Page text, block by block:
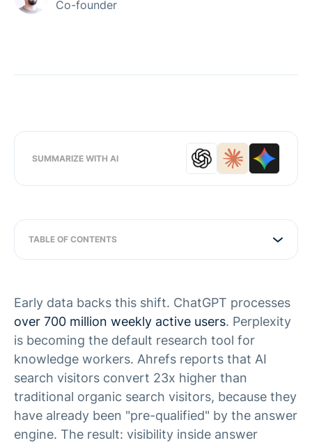
Co-founder
SUMMARIZE WITH AI
TABLE OF CONTENTS
Early data backs this shift. ChatGPT processes
over 700 million weekly active users. Perplexity
is becoming the default research tool for
knowledge workers. Ahrefs reports that AI
search visitors convert 23x higher than
traditional organic search visitors, because they
have already been "pre-qualified" by the answer
engine. The result: visibility inside answer